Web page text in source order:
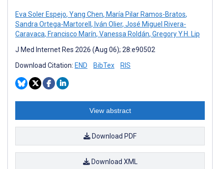
Eva Soler Espejo, Yang Chen, María Pilar Ramos-Bratos,
Sandra Ortega-Martorell , Iván Olier, José Miguel Rivera-
Caravaca, Francisco Marín, Vanessa Roldán, Gregory Y.H. Lip
J Med Internet Res 2026 (Aug 06); 28:e90502
Download Citation: END BibTex RIS
View abstract
Download PDF
Download XML